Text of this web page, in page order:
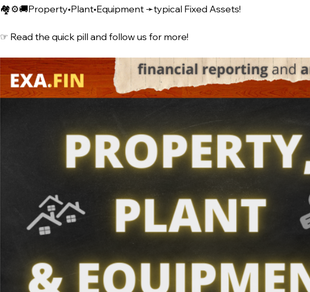
🏘️⚙️🚚Property•Plant•Equipment ➛typical Fixed Assets!
☞ Read the quick pill and follow us for more!